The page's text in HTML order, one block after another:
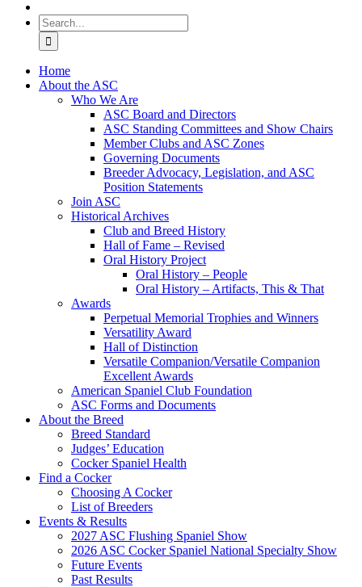
Search
for:
Home
About the ASC
Who We Are
ASC Board and Directors
ASC Standing Committees and Show Chairs
Member Clubs and ASC Zones
Governing Documents
Breeder Advocacy, Legislation, and ASC
Position Statements
Join ASC
Historical Archives
Club and Breed History
Hall of Fame – Revised
Oral History Project
Oral History – People
Oral History – Artifacts, This & That
Awards
Perpetual Memorial Trophies and Winners
Versatility Award
Hall of Distinction
Versatile Companion/Versatile Companion
Excellent Awards
American Spaniel Club Foundation
ASC Forms and Documents
About the Breed
Breed Standard
Judges’ Education
Cocker Spaniel Health
Find a Cocker
Choosing A Cocker
List of Breeders
Events & Results
2027 ASC Flushing Spaniel Show
2026 ASC Cocker Spaniel National Specialty Show
Future Events
Past Results